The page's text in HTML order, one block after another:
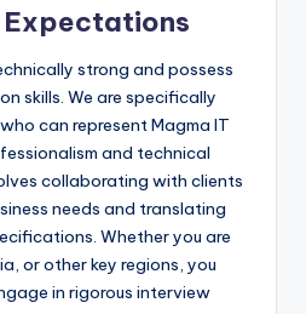
strong and possess
skills. We are specifically
can represent Magma IT
and technical
collaborating with clients
needs and translating
Whether you are
or other key regions, you
in rigorous interview